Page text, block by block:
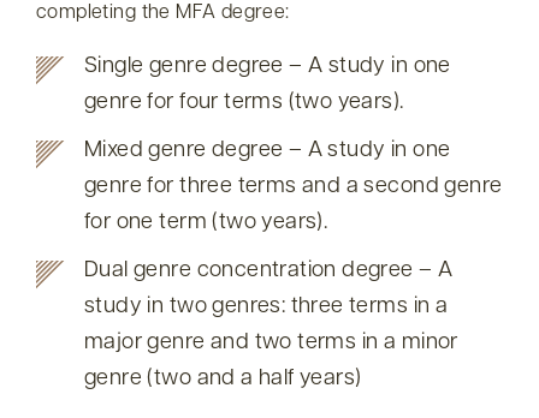
completing the MFA degree:
Single genre degree – A study in one
genre for four terms (two years).
Mixed genre degree – A study in one
genre for three terms and a second genre
for one term (two years).
Dual genre concentration degree – A
study in two genres: three terms in a
major genre and two terms in a minor
genre (two and a half years)